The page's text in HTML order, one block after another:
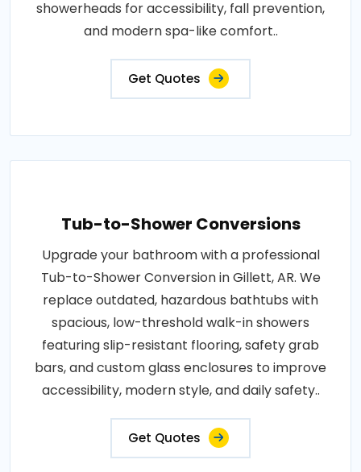
showerheads for accessibility, fall prevention,
and modern spa-like comfort..
Get Quotes
Tub-to-Shower Conversions
Upgrade your bathroom with a professional
Tub-to-Shower Conversion in Gillett, AR. We
replace outdated, hazardous bathtubs with
spacious, low-threshold walk-in showers
featuring slip-resistant flooring, safety grab
bars, and custom glass enclosures to improve
accessibility, modern style, and daily safety..
Get Quotes